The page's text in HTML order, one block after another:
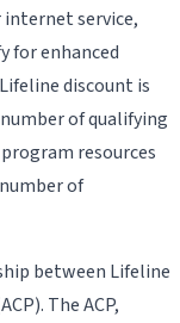
service,
for enhanced
discount is
of qualifying
resources
of
between Lifeline
The ACP,